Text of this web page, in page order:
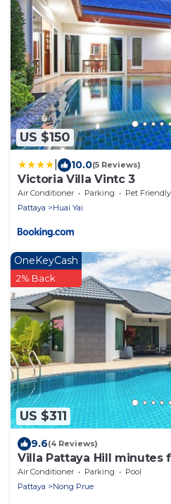
US $150
10.0(5 Reviews)
Victoria Villa Vintc 3
Air Conditioner Parking
Pet Friendly
Pattaya
Huai Yai
US $311
OneKeyCash
2% Back
9.6(4 Reviews)
Villa Pattaya Hill minutes
City Pattaya
Air Conditioner Parking
Pool
Pattaya
Nong Prue